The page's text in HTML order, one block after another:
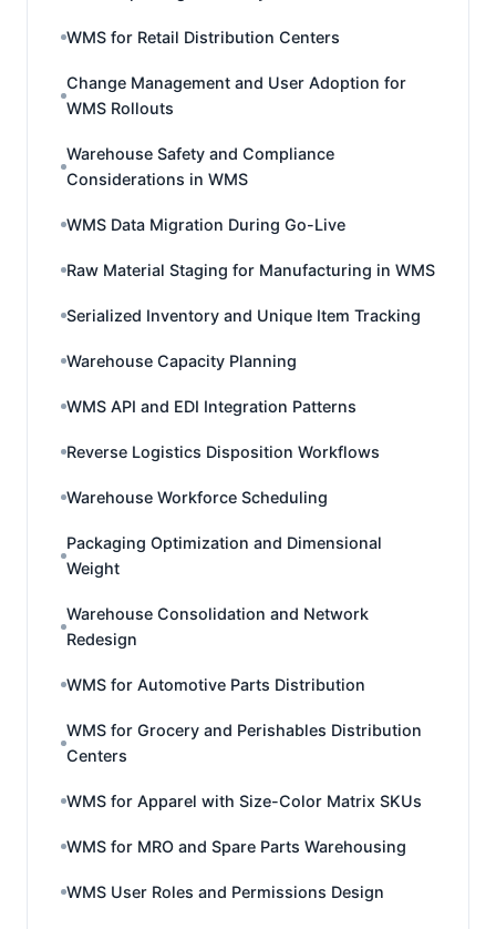
WMS for Retail Distribution Centers
Change Management and User Adoption for
WMS Rollouts
Warehouse Safety and Compliance
Considerations in WMS
WMS Data Migration During Go-Live
Raw Material Staging for Manufacturing in WMS
Serialized Inventory and Unique Item Tracking
Warehouse Capacity Planning
WMS API and EDI Integration Patterns
Reverse Logistics Disposition Workflows
Warehouse Workforce Scheduling
Packaging Optimization and Dimensional
Weight
Warehouse Consolidation and Network
Redesign
WMS for Automotive Parts Distribution
WMS for Grocery and Perishables Distribution
Centers
WMS for Apparel with Size-Color Matrix SKUs
WMS for MRO and Spare Parts Warehousing
WMS User Roles and Permissions Design